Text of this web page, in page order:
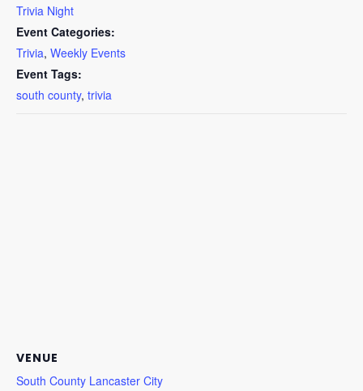
Trivia Night
Event Categories:
Trivia, Weekly Events
Event Tags:
south county, trivia
VENUE
South County Lancaster City